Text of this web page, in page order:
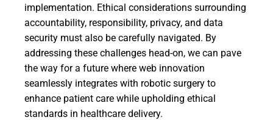
implementation. Ethical considerations surrounding
accountability, responsibility, privacy, and data
security must also be carefully navigated. By
addressing these challenges head-on, we can pave
the way for a future where web innovation
seamlessly integrates with robotic surgery to
enhance patient care while upholding ethical
standards in healthcare delivery.